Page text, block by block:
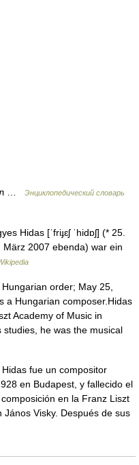
…
Энциклопедический словарь
Hidas [ˈfriɟɛʃ ˈhidɒʃ] (* 25.
2007 ebenda) war ein
order; May 25,
a Hungarian composer.Hidas
Academy of Music in
studies, he was the musical
fue un compositor
en Budapest, y fallecido el
en la Franz Liszt
Visky. Después de sus